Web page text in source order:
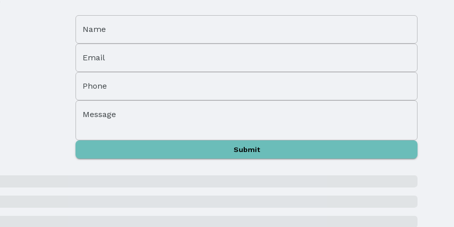
Subdivision: Fallbrook
Elementary School District: Lincoln
Middle School District: Lincoln
Name
Email
Phone
Message
Submit